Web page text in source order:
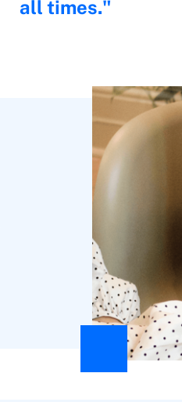
all times.